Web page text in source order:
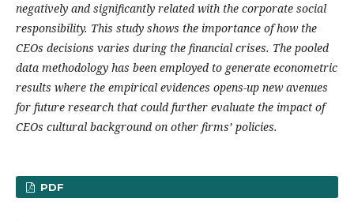
negatively and significantly related with the corporate social
responsibility. This study shows the importance of how the
CEOs decisions varies during the financial crises. The pooled
data methodology has been employed to generate econometric
results where the empirical evidences opens-up new avenues
for future research that could further evaluate the impact of
CEOs cultural background on other firms’ policies.
PDF